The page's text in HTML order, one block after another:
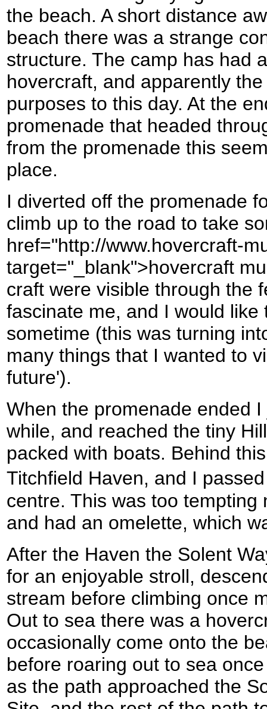
the beach. A short distance
beach there was a strange
structure. The camp has had
hovercraft, and apparently
purposes to this day. At the
promenade that headed
from the promenade this
place.
I diverted off the promenade
climb up to the road to take
href="http://www.hovercraft-
target="_blank">hovercraft
craft were visible through the
fascinate me, and I would like
sometime (this was turning
many things that I wanted to
future').
When the promenade ended
while, and reached the tiny
packed with boats. Behind
Titchfield Haven, and I
centre. This was too
and had an omelette, which
After the Haven the Solent
for an enjoyable stroll,
stream before climbing once
Out to sea there was a
occasionally come onto the
before roaring out to sea
as the path approached the